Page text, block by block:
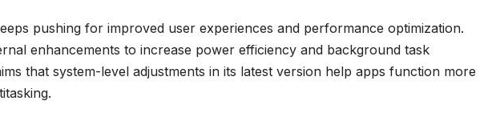
pushing for improved user experiences and performance optimization.
enhancements to increase power efficiency and background task
that system-level adjustments in its latest version help apps function more